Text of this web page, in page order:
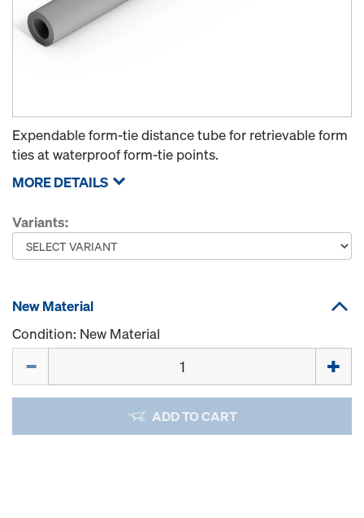
Expendable form-tie distance tube for retrievable form
ties at waterproof form-tie points.
MORE DETAILS
Variants:
New Material
Condition: New Material
ADD TO CART